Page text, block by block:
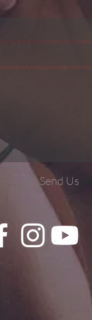
Send Us